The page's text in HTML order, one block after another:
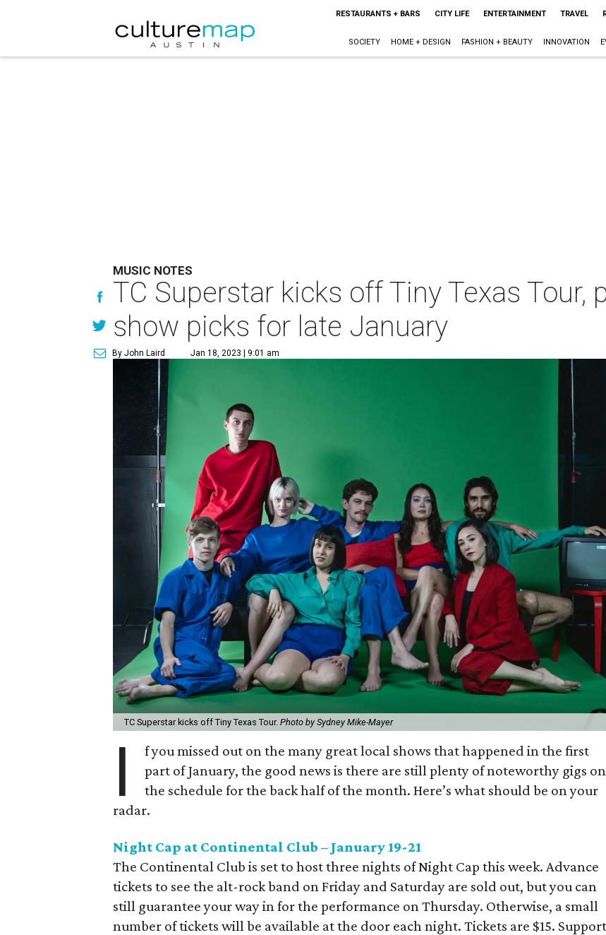
RESTAURANTS + BARS CITY LIFE ENTERTAINMENT TRAVEL
SOCIETY HOME + DESIGN FASHION + BEAUTY INNOVATION
MUSIC NOTES
TC Superstar kicks off Tiny Texas Tour,
show picks for late January
By John Laird Jan 18, 2023 | 9:01 am
TC Superstar kicks off Tiny Texas Tour. Photo by Sydney Mike-Mayer
I
f you missed out on the many great local shows that happened in the first
part of January, the good news is there are still plenty of noteworthy gigs on
the schedule for the back half of the month. Here’s what should be on your
radar.
Night Cap at Continental Club – January 19-21
The Continental Club is set to host three nights of Night Cap this week. Advance
tickets to see the alt-rock band on Friday and Saturday are sold out, but you can
still guarantee your way in for the performance on Thursday. Otherwise, a small
number of tickets will be available at the door each night. Tickets are $15. Support